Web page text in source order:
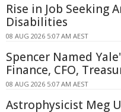
Rise in Job Seeking
Disabilities
08 AUG 2026 5:07 AM AEST
Spencer Named
Finance, CFO,
08 AUG 2026 5:07 AM AEST
Astrophysicist Meg